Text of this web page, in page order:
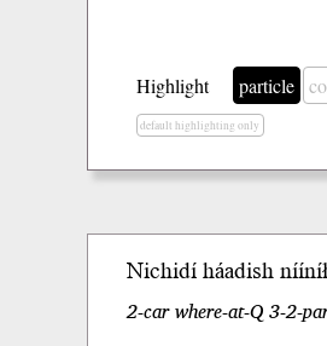
Highlight particle
default highlighting only
Nichidíháadish
2-car where-at-Q 3-2-